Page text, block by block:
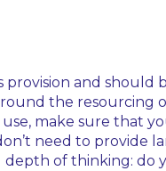
provision and should
the resourcing
make sure that
need to provide
of thinking: do